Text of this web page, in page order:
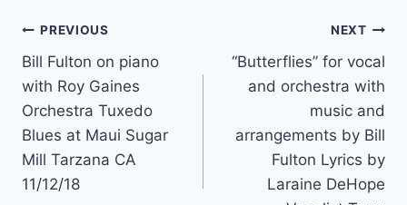
PREVIOUS
Bill Fulton on piano
with Roy Gaines
Orchestra Tuxedo
Blues at Maui Sugar
Mill Tarzana CA
11/12/18
NEXT
“Butterflies” for vocal
and orchestra with
music and
arrangements by Bill
Fulton Lyrics by
Laraine DeHope